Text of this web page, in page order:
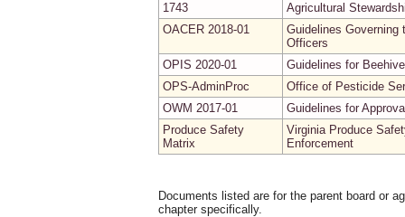
1743
Agricultural
OACER 2018-01
Guidelines Governing
Officers
OPIS 2020-01
Guidelines for
OPS-AdminProc
Office of Pesticide
OWM 2017-01
Guidelines for
Produce Safety
Matrix
Virginia Produce
Enforcement
Documents listed are for the parent board or
chapter specifically.